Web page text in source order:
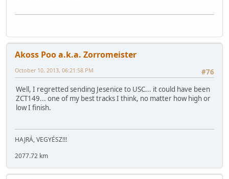
Akoss Poo a.k.a. Zorromeister
#76
October 10, 2013, 06:21:58 PM
Well, I regretted sending Jesenice to USC... it could have been
ZCT149... one of my best tracks I think, no matter how high or
low I finish.
HAJRÁ, VEGYÉSZ!!!
2077.72 km